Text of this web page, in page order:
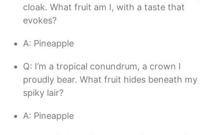
cloak. What fruit am I, with a taste that
evokes?
A: Pineapple
Q: I’m a tropical conundrum, a crown I
proudly bear. What fruit hides beneath my
spiky lair?
A: Pineapple